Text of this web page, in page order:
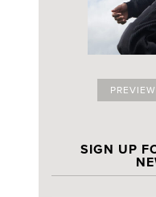
PREVIEW
SIGN UP